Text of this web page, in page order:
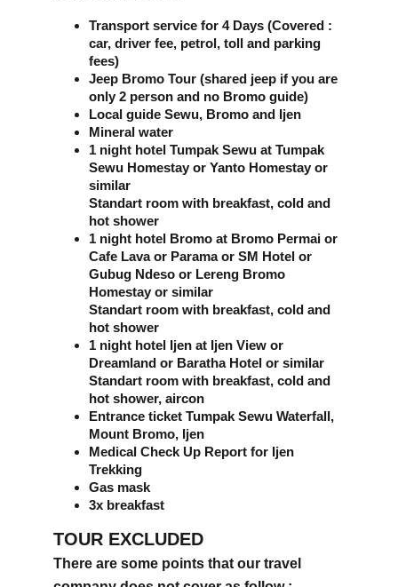
Transport service for 4 Days (Covered :
car, driver fee, petrol, toll and parking
fees)
Jeep Bromo Tour (shared jeep if you are
only 2 person and no Bromo guide)
Local guide Sewu, Bromo and Ijen
Mineral water
1 night hotel Tumpak Sewu at Tumpak
Sewu Homestay or Yanto Homestay or
similar
Standart room with breakfast, cold and
hot shower
1 night hotel Bromo at Bromo Permai or
Cafe Lava or Parama or SM Hotel or
Gubug Ndeso or Lereng Bromo
Homestay or similar
Standart room with breakfast, cold and
hot shower
1 night hotel Ijen at Ijen View or
Dreamland or Baratha Hotel or similar
Standart room with breakfast, cold and
hot shower, aircon
Entrance ticket Tumpak Sewu Waterfall,
Mount Bromo, Ijen
Medical Check Up Report for Ijen
Trekking
Gas mask
3x breakfast
TOUR EXCLUDED
There are some points that our travel